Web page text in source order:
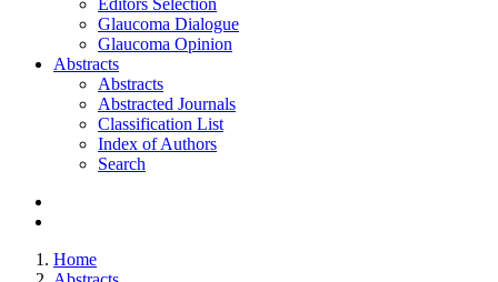
Editors Selection
Glaucoma Dialogue
Glaucoma Opinion
Abstracts
Abstracts
Abstracted Journals
Classification List
Index of Authors
Search
Home